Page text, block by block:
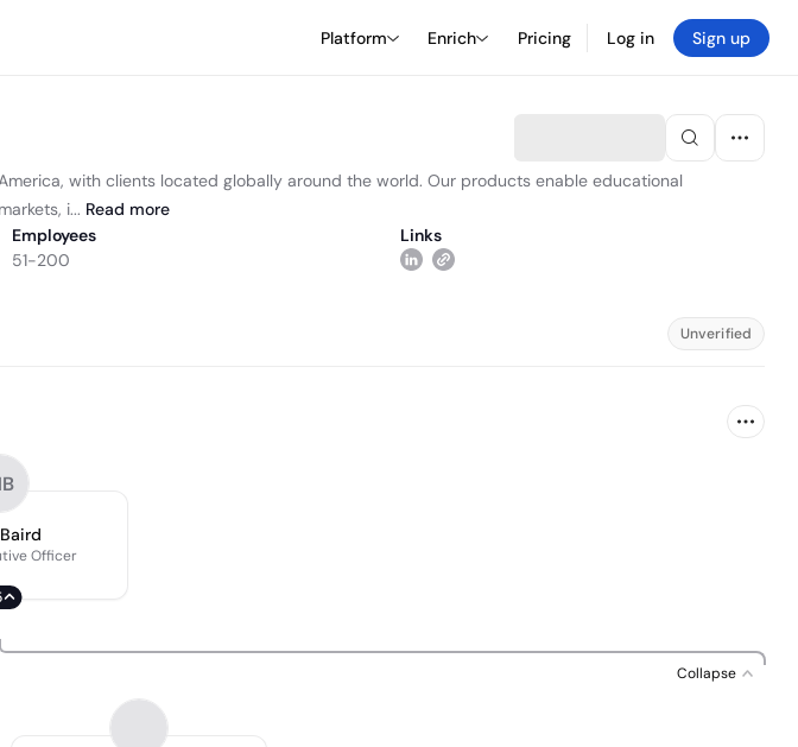
Platform Enrich Pricing Log in Sign up
with clients located globally around the world. Our products enable educational
i... Read more
Employees
51-200
Links
Unverified
Officer
Collapse